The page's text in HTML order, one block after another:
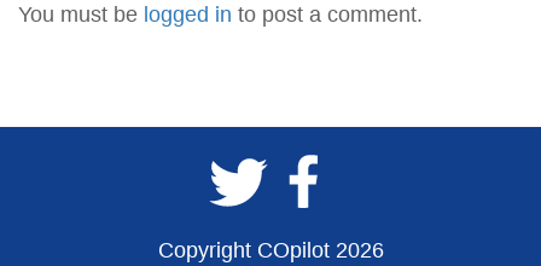
You must be logged in to post a comment.
Copyright COpilot 2026